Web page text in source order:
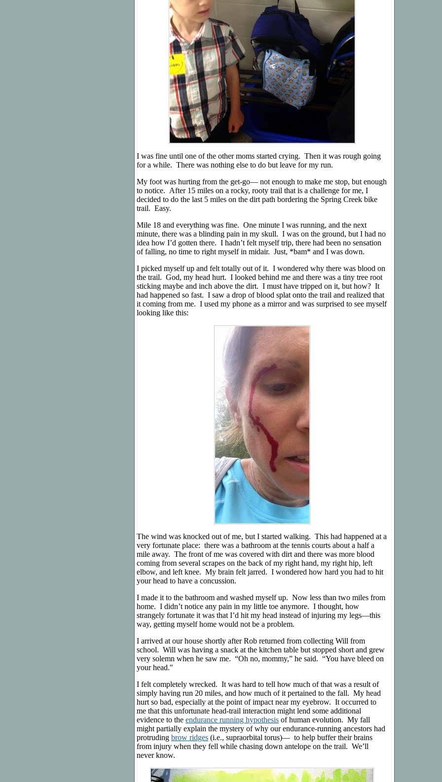
I was fine until one of the other moms started crying. Then it was rough going
for a while. There was nothing else to do but leave for my run.
My foot was hurting from the get-go— not enough to make me stop, but enough
to notice. After 15 miles on a rocky, rooty trail that is a challenge for me, I
decided to do the last 5 miles on the dirt path bordering the Spring Creek bike
trail. Easy.
Mile 18 and everything was fine. One minute I was running, and the next
minute, there was a blinding pain in my skull. I was on the ground, but I had no
idea how I’d gotten there. I hadn’t felt myself trip, there had been no sensation
of falling, no time to right myself in midair. Just, *bam* and I was down.
I picked myself up and felt totally out of it. I wondered why there was blood on
the trail. God, my head hurt. I looked behind me and there was a tiny tree root
sticking maybe and inch above the dirt. I must have tripped on it, but how? It
had happened so fast. I saw a drop of blood splat onto the trail and realized that
it coming from me. I used my phone as a mirror and was surprised to see myself
looking like this:
The wind was knocked out of me, but I started walking. This had happened at a
very fortunate place: there was a bathroom at the tennis courts about a half a
mile away. The front of me was covered with dirt and there was more blood
coming from several scrapes on the back of my right hand, my right hip, left
elbow, and left knee. My brain felt jarred. I wondered how hard you had to hit
your head to have a concussion.
I made it to the bathroom and washed myself up. Now less than two miles from
home. I didn’t notice any pain in my little toe anymore. I thought, how
strangely fortunate it was that I’d hit my head instead of injuring my legs—this
way, getting myself home would not be a problem.
I arrived at our house shortly after Rob returned from collecting Will from
school. Will was having a snack at the kitchen table but stopped short and grew
very solemn when he saw me. “Oh no, mommy,” he said. “You have bleed on
your head."
I felt completely wrecked. It was hard to tell how much of that was a result of
simply having run 20 miles, and how much of it pertained to the fall. My head
hurt so bad, especially at the point of impact near my eyebrow. It occurred to
me that this unfortunate head-trail interaction might lend some additional
evidence to the endurance running hypothesis of human evolution. My fall
might partially explain the mystery of why our endurance-running ancestors had
protruding brow ridges (i.e., supraorbital torus)— to help buffer their brains
from injury when they fell while chasing down antelope on the trail. We’ll
never know.